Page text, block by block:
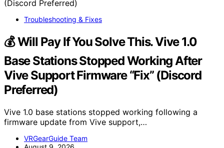
Troubleshooting & Fixes
💰 Will Pay If You Solve This. Vive 1.0
Base Stations Stopped Working After
Vive Support Firmware “Fix” (Discord
Preferred)
Vive 1.0 base stations stopped working following a
firmware update from Vive support,…
VRGearGuide Team